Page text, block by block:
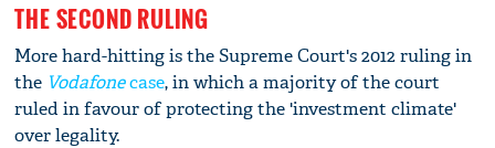
THE SECOND RULING
More hard-hitting is the Supreme Court's 2012 ruling in
the Vodafonecase, in which a majority of the court
ruled in favour of protecting the 'investment climate'
over legality.